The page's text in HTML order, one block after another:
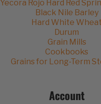
Yecora Rojo Hard Red
Black Nile Barley
Hard White Wheat
Durum
Grain Mills
Cookbooks
Grains for Long-Term
Account